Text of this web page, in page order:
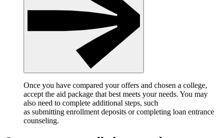
Once you have compared your offers and chosen a college,
accept the aid package that best meets your needs. You may
also need to complete additional steps, such
as submitting enrollment deposits or completing loan entrance
counseling.